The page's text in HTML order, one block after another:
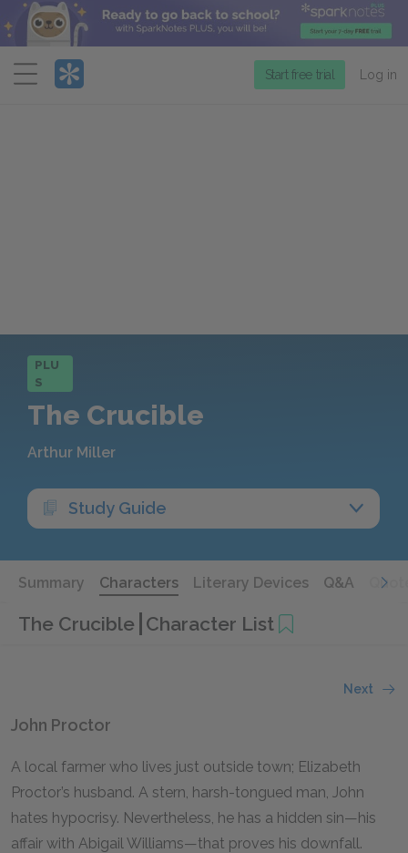
Menu
Start free trial Log in
PLU
S
The Crucible
Arthur Miller
Study Guide
Summary Characters Literary Devices Q&A
The Crucible Character List
Next
John Proctor
A local farmer who lives just outside town; Elizabeth
Proctor’s husband. A stern, harsh-tongued man, John
hates hypocrisy. Nevertheless, he has a hidden sin—his
affair with Abigail Williams—that proves his downfall.